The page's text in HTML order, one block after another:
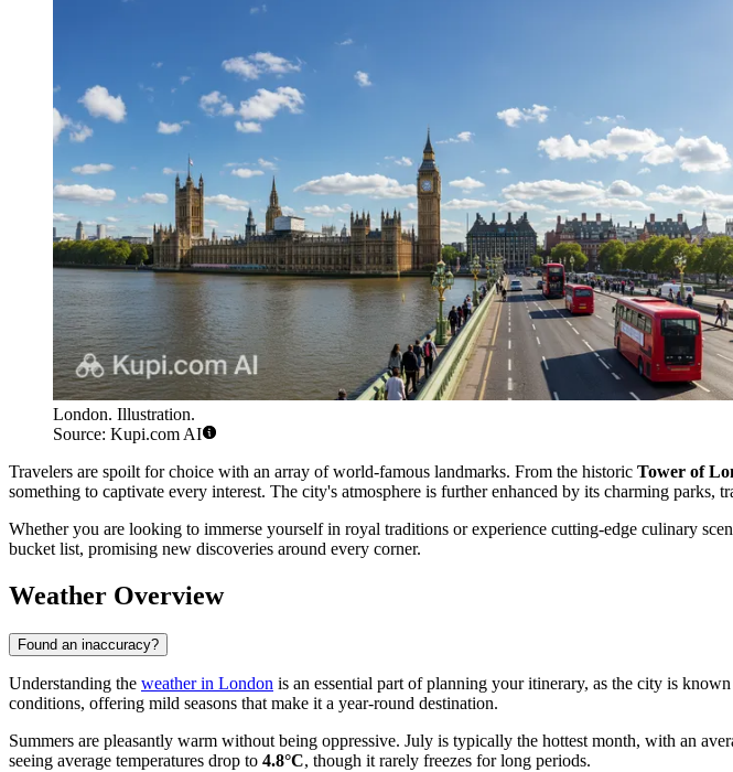
London. Illustration.
Source: Kupi.com AI
Travelers are spoilt for choice with an array of world-famous landmarks. From the historic Tower of
something to captivate every interest. The city's atmosphere is further enhanced by its charming
Whether you are looking to immerse yourself in royal traditions or experience cutting-edge culinary
bucket list, promising new discoveries around every corner.
Weather Overview
Found an inaccuracy?
Understanding the weather in London is an essential part of planning your itinerary, as the city is
conditions, offering mild seasons that make it a year-round destination.
Summers are pleasantly warm without being oppressive. July is typically the hottest month, with an
seeing average temperatures drop to 4.8°C, though it rarely freezes for long periods.